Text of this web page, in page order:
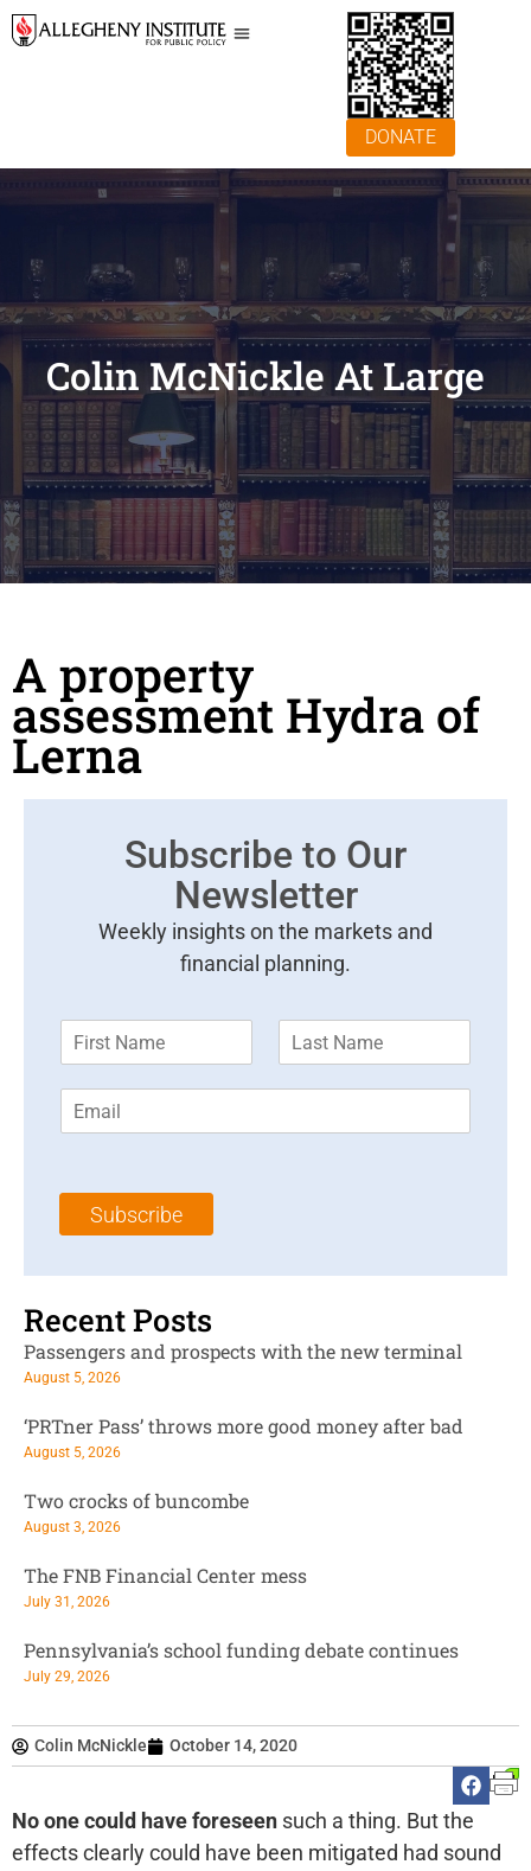
DONATE
Colin McNickle At Large
A property
assessment Hydra of
Lerna
Colin McNickle October 14, 2020
No one could have foreseen such a thing. But the
effects clearly could have been mitigated had sound
Subscribe to Our
Newsletter
Weekly insights on the markets and
financial planning.
m
*
m
l
Subscribe
Recent Posts
Passengers and prospects with the new terminal
August 5, 2026
‘PRTner Pass’ throws more good money after bad
August 5, 2026
Two crocks of buncombe
August 3, 2026
The FNB Financial Center mess
July 31, 2026
Pennsylvania’s school funding debate continues
July 29, 2026